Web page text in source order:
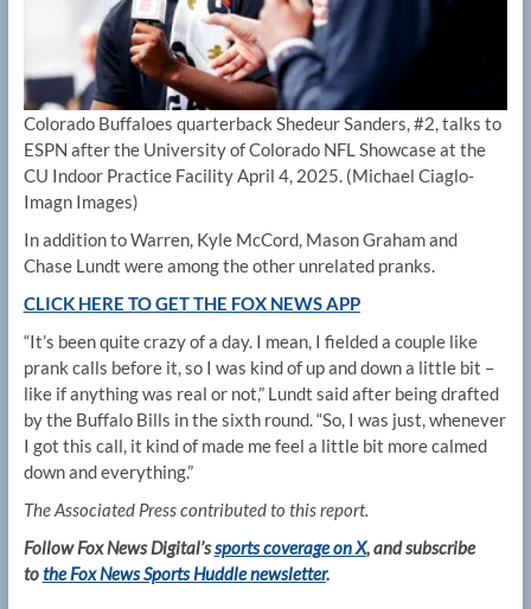
Colorado Buffaloes quarterback Shedeur Sanders, #2, talks to
ESPN after the University of Colorado NFL Showcase at the
CU Indoor Practice Facility April 4, 2025. (Michael Ciaglo-
Imagn Images)
In addition to Warren, Kyle McCord, Mason Graham and
Chase Lundt were among the other unrelated pranks.
CLICK HERE TO GET THE FOX NEWS APP
“It’s been quite crazy of a day. I mean, I fielded a couple like
prank calls before it, so I was kind of up and down a little bit –
like if anything was real or not,” Lundt said after being drafted
by the Buffalo Bills in the sixth round. “So, I was just, whenever
I got this call, it kind of made me feel a little bit more calmed
down and everything.”
The Associated Press contributed to this report.
Follow Fox News Digital’ssports coverage on X, and subscribe
tothe Fox News Sports Huddle newsletter.